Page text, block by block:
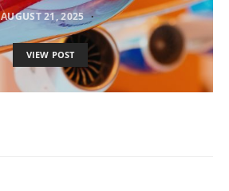
AUGUST 21, 2025
VIEW POST